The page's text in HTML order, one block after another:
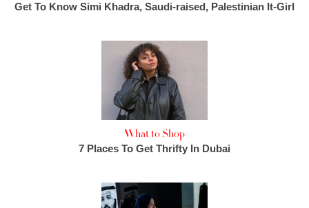
Get To Know Simi Khadra, Saudi-raised, Palestinian It-Girl
What to Shop
7 Places To Get Thrifty In Dubai